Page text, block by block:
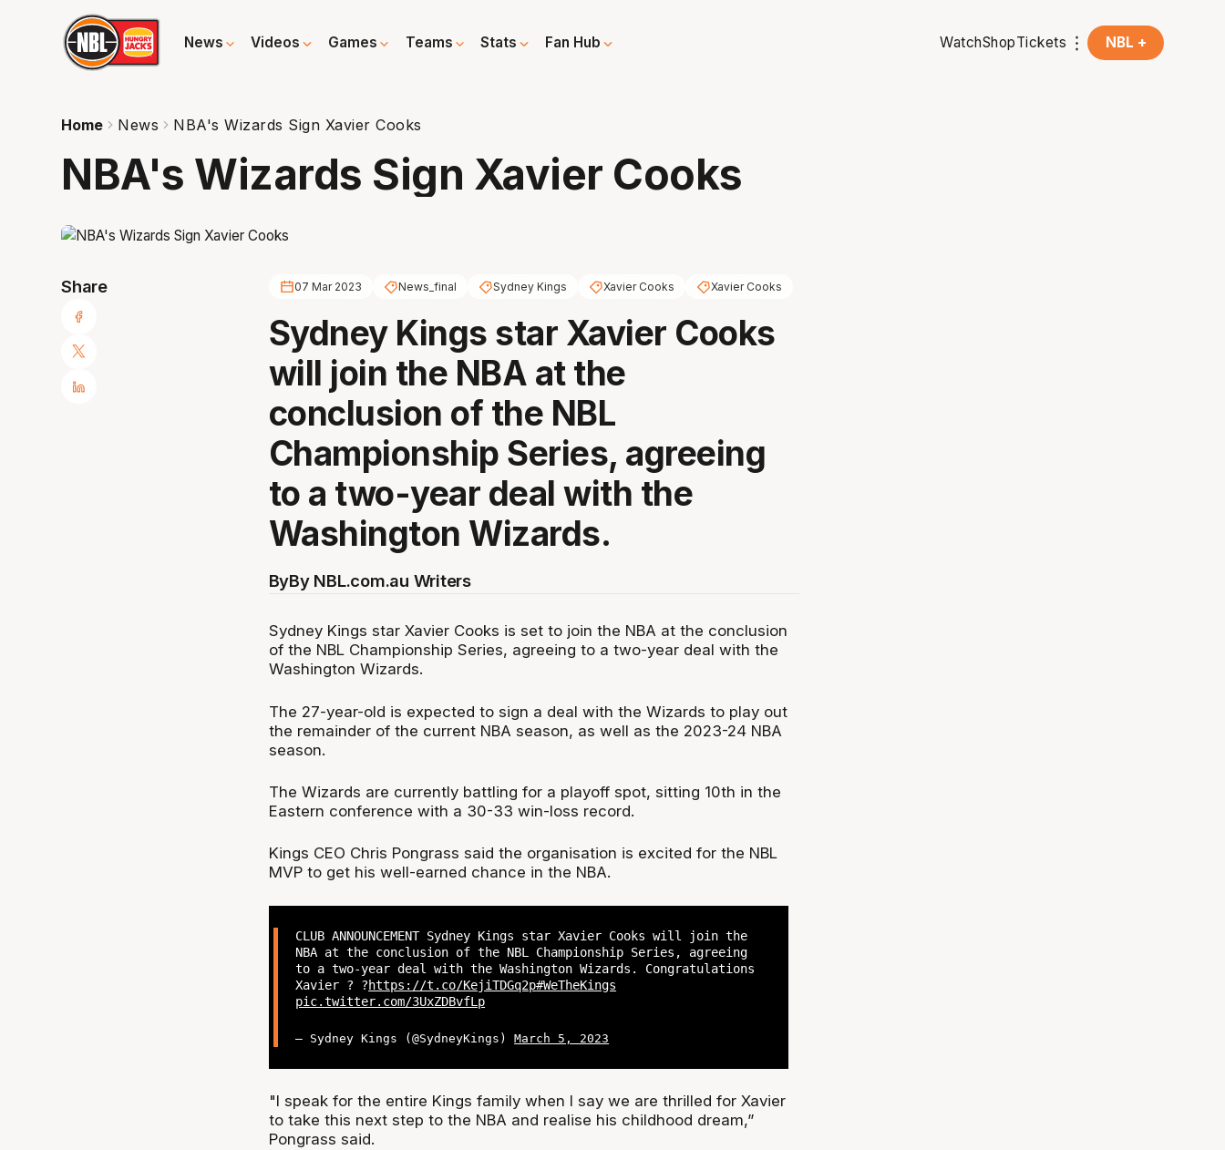
News Videos Games Teams Stats Fan Hub WatchShopTickets NBL +
Home News NBA's Wizards Sign Xavier Cooks
NBA's Wizards Sign Xavier Cooks
Share 07 Mar 2023 News_final Sydney Kings Xavier Cooks Xavier Cooks
Sydney Kings star Xavier Cooks
will join the NBA at the
conclusion of the NBL
Championship Series, agreeing
to a two-year deal with the
Washington Wizards.
ByBy NBL.com.au Writers
Sydney Kings star Xavier Cooks is set to join the NBA at the conclusion
of the NBL Championship Series, agreeing to a two-year deal with the
Washington Wizards.
The 27-year-old is expected to sign a deal with the Wizards to play out
the remainder of the current NBA season, as well as the 2023-24 NBA
season.
The Wizards are currently battling for a playoff spot, sitting 10th in the
Eastern conference with a 30-33 win-loss record.
Kings CEO Chris Pongrass said the organisation is excited for the NBL
MVP to get his well-earned chance in the NBA.
CLUB ANNOUNCEMENT Sydney Kings star Xavier Cooks will join the
NBA at the conclusion of the NBL Championship Series, agreeing
to a two-year deal with the Washington Wizards. Congratulations
Xavier ? ?https://t.co/KejiTDGq2p#WeTheKings
pic.twitter.com/3UxZDBvfLp
— Sydney Kings (@SydneyKings)March 5, 2023
"I speak for the entire Kings family when I say we are thrilled for Xavier
to take this next step to the NBA and realise his childhood dream,”
Pongrass said.